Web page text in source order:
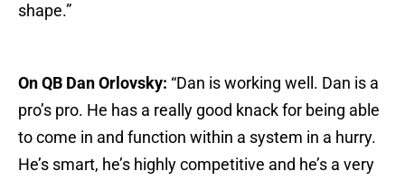
shape.”
On QB Dan Orlovsky: “Dan is working well. Dan is a
pro’s pro. He has a really good knack for being able
to come in and function within a system in a hurry.
He’s smart, he’s highly competitive and he’s a very